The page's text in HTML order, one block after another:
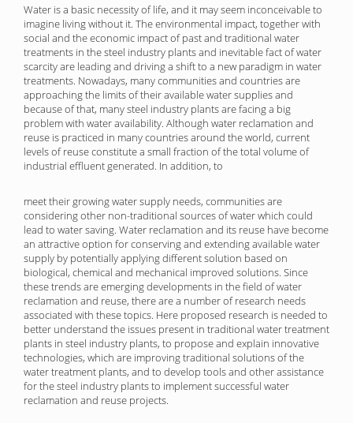
Water is a basic necessity of life, and it may seem inconceivable to
imagine living without it. The environmental impact, together with
social and the economic impact of past and traditional water
treatments in the steel industry plants and inevitable fact of water
scarcity are leading and driving a shift to a new paradigm in water
treatments. Nowadays, many communities and countries are
approaching the limits of their available water supplies and
because of that, many steel industry plants are facing a big
problem with water availability. Although water reclamation and
reuse is practiced in many countries around the world, current
levels of reuse constitute a small fraction of the total volume of
industrial effluent generated. In addition, to
meet their growing water supply needs, communities are
considering other non-traditional sources of water which could
lead to water saving. Water reclamation and its reuse have become
an attractive option for conserving and extending available water
supply by potentially applying different solution based on
biological, chemical and mechanical improved solutions. Since
these trends are emerging developments in the field of water
reclamation and reuse, there are a number of research needs
associated with these topics. Here proposed research is needed to
better understand the issues present in traditional water treatment
plants in steel industry plants, to propose and explain innovative
technologies, which are improving traditional solutions of the
water treatment plants, and to develop tools and other assistance
for the steel industry plants to implement successful water
reclamation and reuse projects.